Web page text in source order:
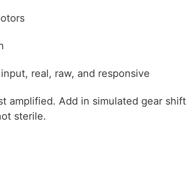
real, raw, and responsive
amplified. Add in simulated gear
sterile.